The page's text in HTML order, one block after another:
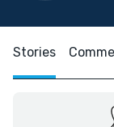
Stories